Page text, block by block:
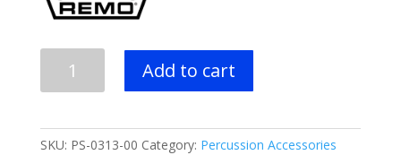
Clear
Add to cart
SKU: PS-0313-00 Category: Percussion Accessories